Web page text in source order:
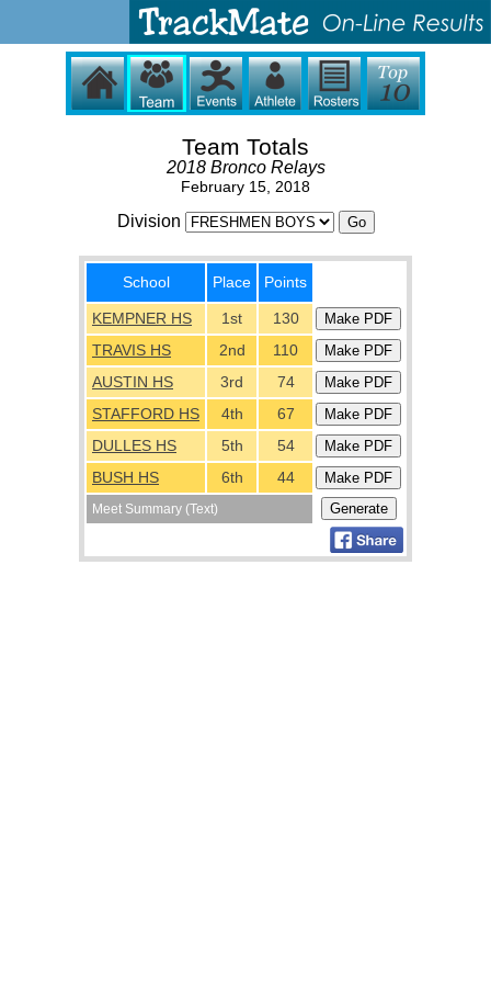
Team Totals
2018 Bronco Relays
February 15, 2018
Division
School Place Points
KEMPNER HS 1st
130
TRAVIS HS
2nd
110
AUSTIN HS
3rd
74
STAFFORD HS
4th
67
DULLES HS
5th
54
BUSH HS
6th 44
Meet Summary (Text)